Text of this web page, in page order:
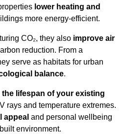
lower heating and
more energy-efficient.
CO₂, they also improve air
reduction. From a
serve as habitats for urban
balance.
the lifespan of your existing
rays and temperature extremes.
appeal and personal wellbeing
environment.